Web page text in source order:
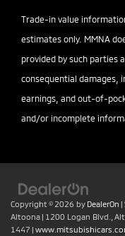
Trade-in value
estimates only. MMNA
provided by such parties
consequential damages,
earnings, and out-of-
and/or incomplete
Copyright © 2026 by DealerOn |
Altoona | 1200 Logan Blvd.,
1447 |